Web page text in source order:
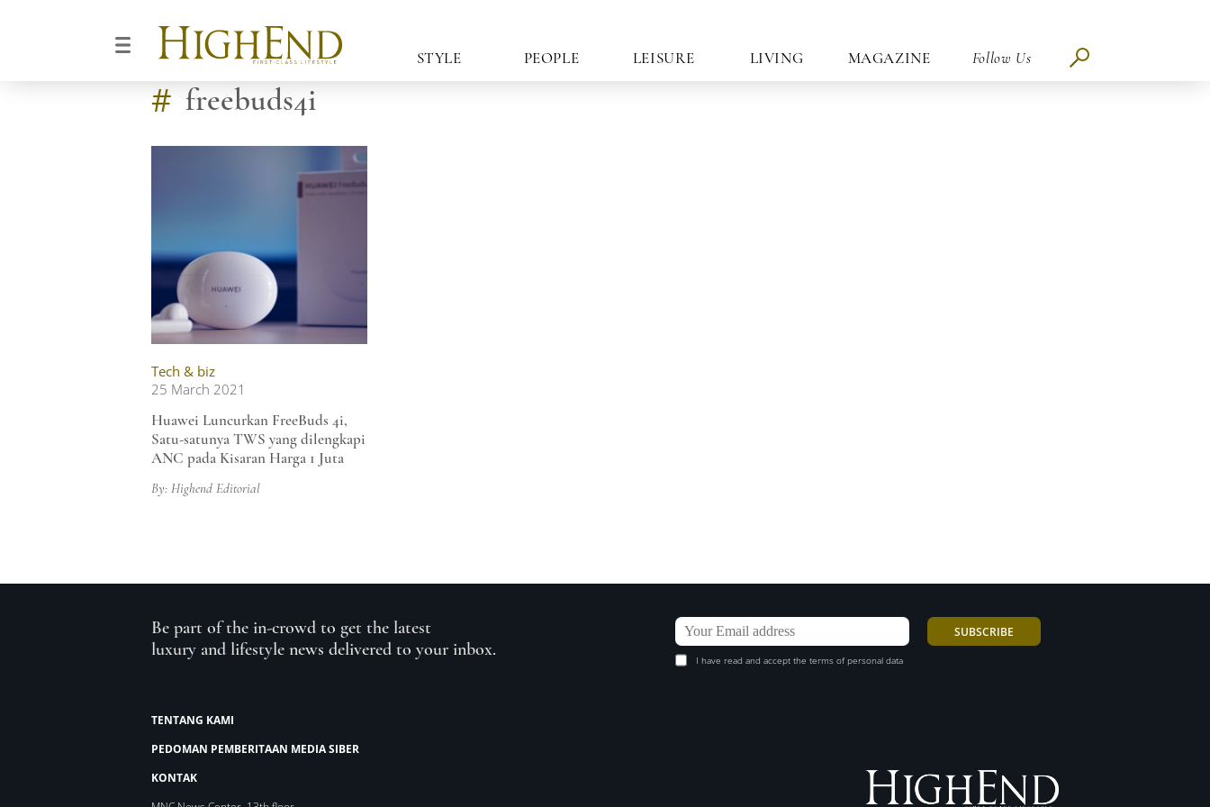
STYLE PEOPLE LEISURE LIVING MAGAZINE Follow Us
# freebuds4i
Tech & biz
25 March 2021
Huawei Luncurkan FreeBuds 4i,
Satu-satunya TWS yang dilengkapi
ANC pada Kisaran Harga 1 Juta
By: Highend Editorial
Be part of the in-crowd to get the latest
luxury and lifestyle news delivered to your inbox.
I have read and accept the terms of personal data
TENTANG KAMI
PEDOMAN PEMBERITAAN MEDIA SIBER
KONTAK